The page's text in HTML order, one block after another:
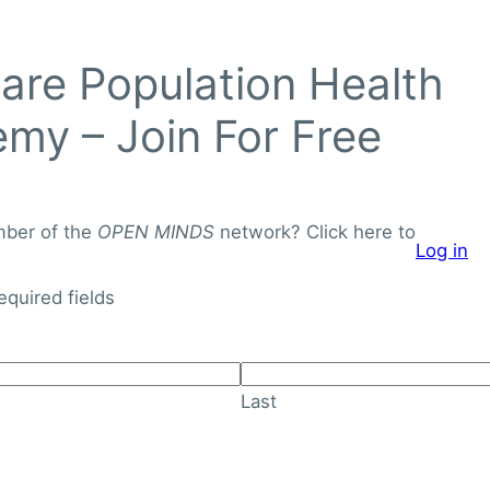
OPEN
i
Population Health
– Join For Free
of the OPEN MINDS network? Click here to
Log in
fields
Last